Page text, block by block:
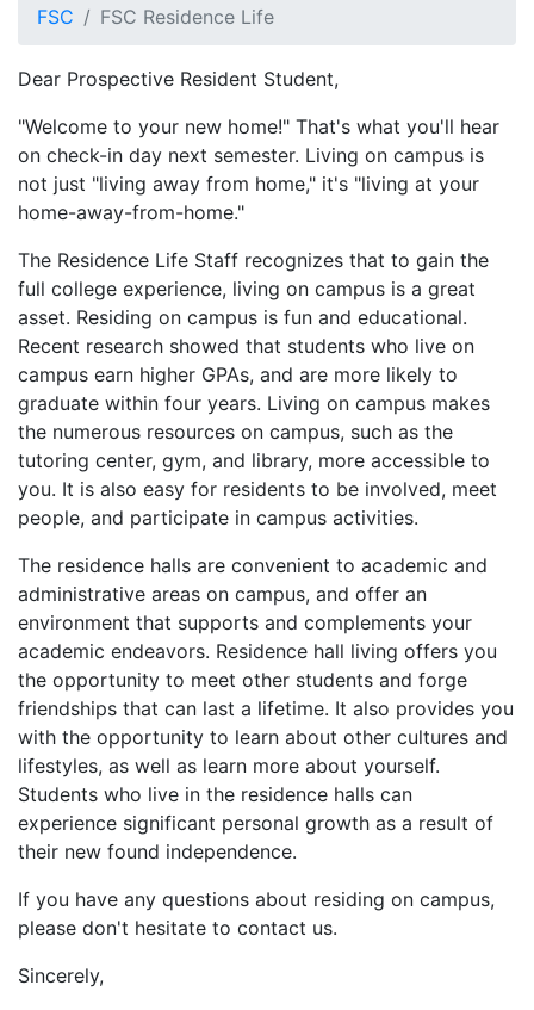
FSC FSC Residence Life
Dear Prospective Resident Student,
"Welcome to your new home!" That's what you'll hear
on check-in day next semester. Living on campus is
not just "living away from home," it's "living at your
home-away-from-home."
The Residence Life Staff recognizes that to gain the
full college experience, living on campus is a great
asset. Residing on campus is fun and educational.
Recent research showed that students who live on
campus earn higher GPAs, and are more likely to
graduate within four years. Living on campus makes
the numerous resources on campus, such as the
tutoring center, gym, and library, more accessible to
you. It is also easy for residents to be involved, meet
people, and participate in campus activities.
The residence halls are convenient to academic and
administrative areas on campus, and offer an
environment that supports and complements your
academic endeavors. Residence hall living offers you
the opportunity to meet other students and forge
friendships that can last a lifetime. It also provides you
with the opportunity to learn about other cultures and
lifestyles, as well as learn more about yourself.
Students who live in the residence halls can
experience significant personal growth as a result of
their new found independence.
If you have any questions about residing on campus,
please don't hesitate to contact us.
Sincerely,